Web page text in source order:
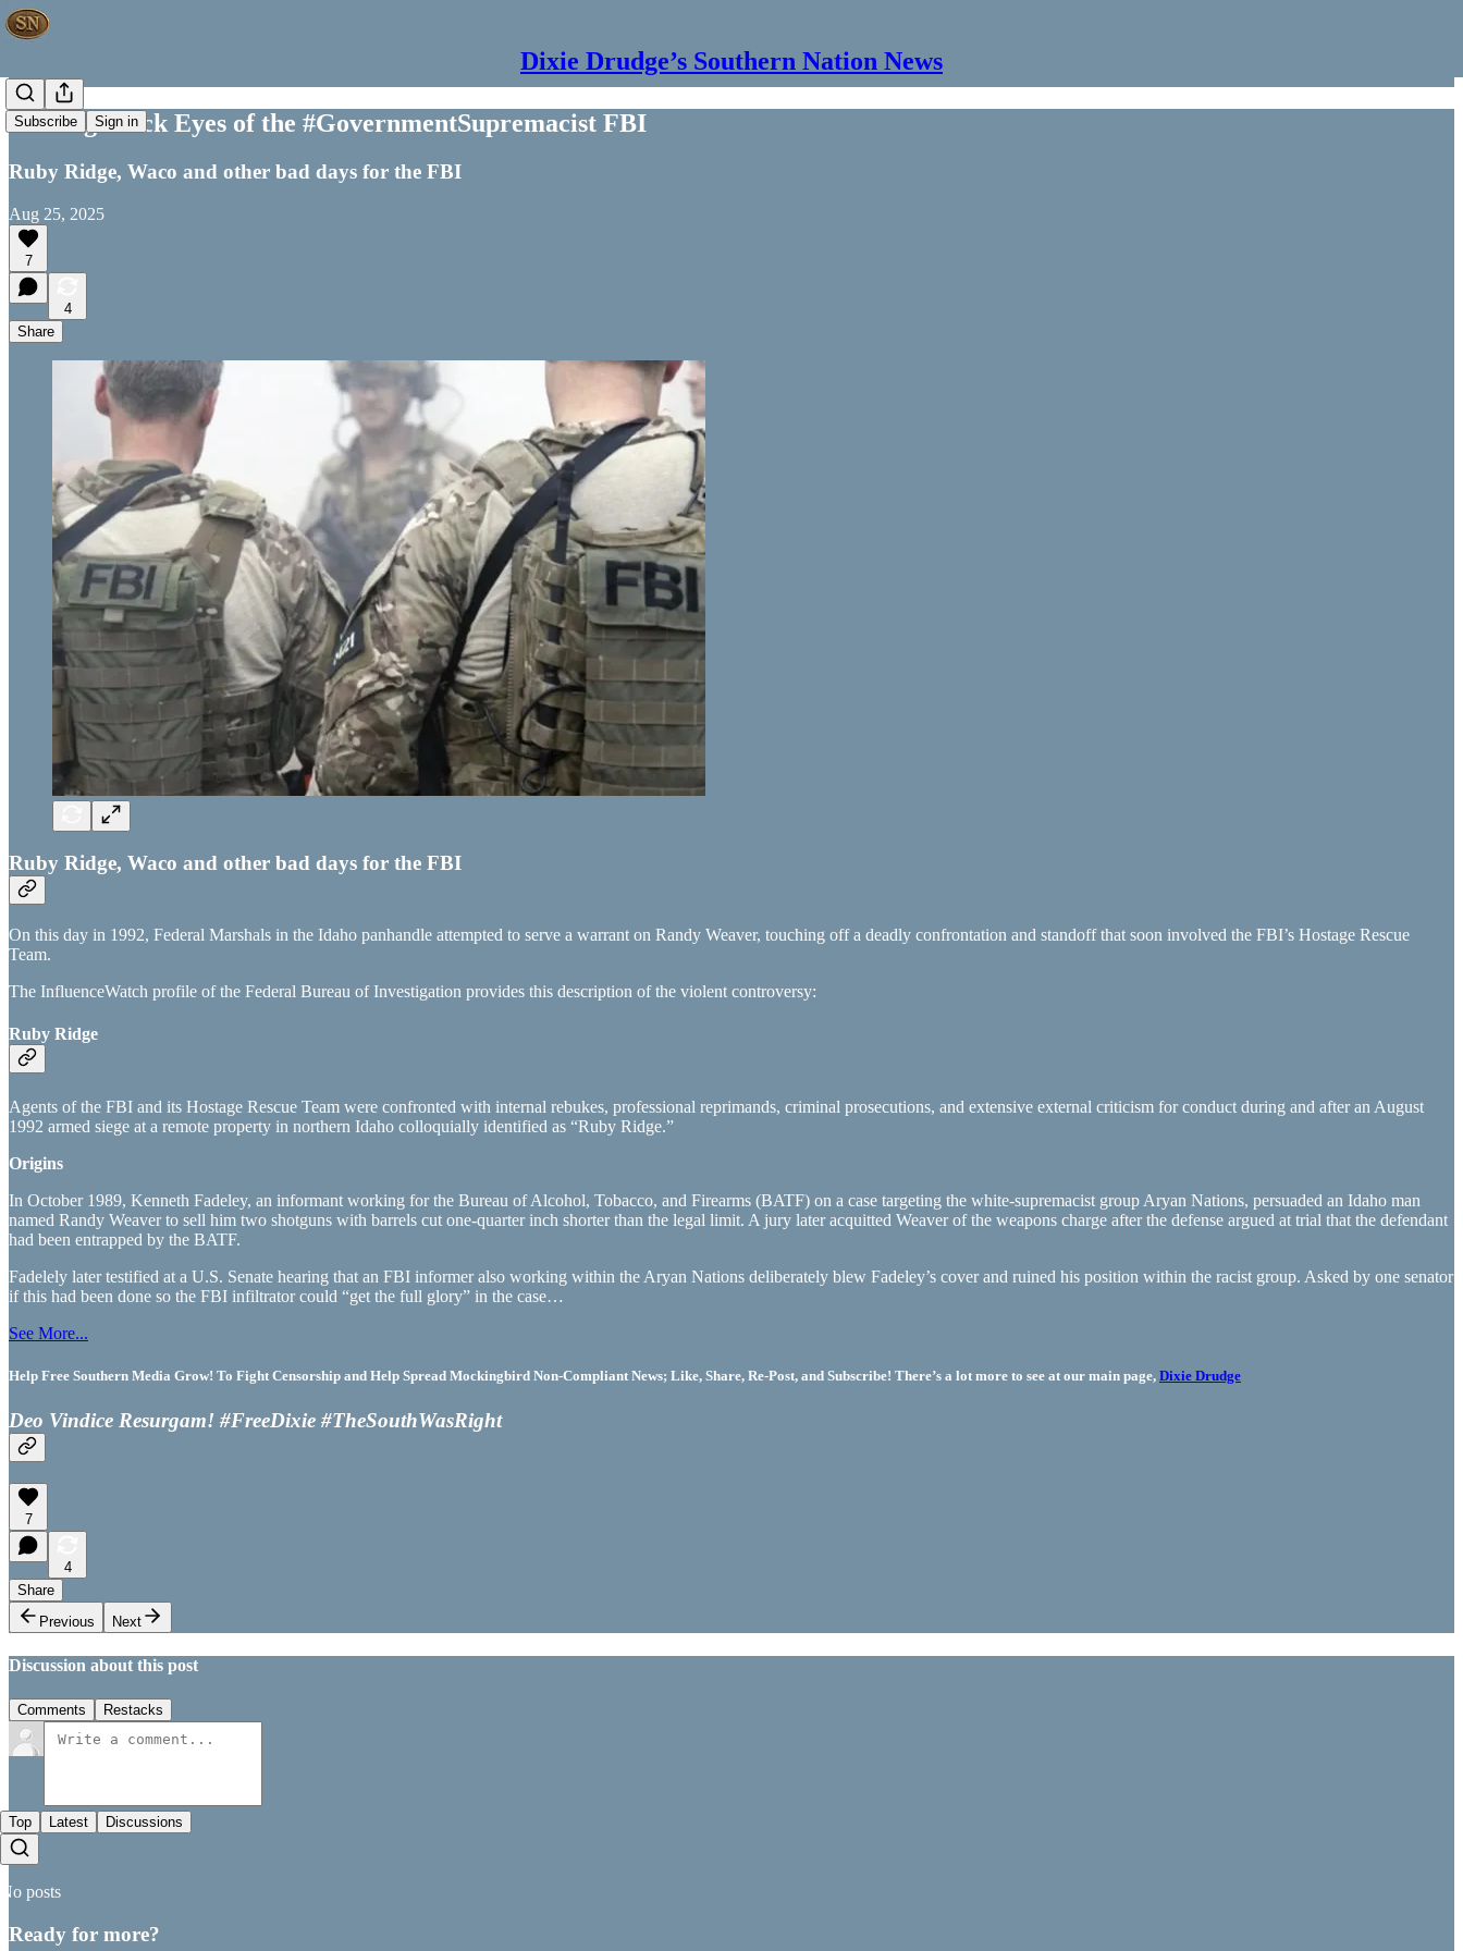
Dixie Drudge’s Southern Nation News
Subscribe Sign in
The Big Black Eyes of the #GovernmentSupremacist FBI
Ruby Ridge, Waco and other bad days for the FBI
Aug 25, 2025
7
4
Share
Ruby Ridge, Waco and other bad days for the FBI
On this day in 1992, Federal Marshals in the Idaho panhandle attempted to serve a warrant on Randy Weaver, touching off a deadly confrontation and standoff that soon involved the FBI’s Hostage Rescue
Team.
The InfluenceWatch profile of the Federal Bureau of Investigation provides this description of the violent controversy:
Ruby Ridge
Agents of the FBI and its Hostage Rescue Team were confronted with internal rebukes, professional reprimands, criminal prosecutions, and extensive external criticism for conduct during and after an August
1992 armed siege at a remote property in northern Idaho colloquially identified as “Ruby Ridge.”
Origins
In October 1989, Kenneth Fadeley, an informant working for the Bureau of Alcohol, Tobacco, and Firearms (BATF) on a case targeting the white-supremacist group Aryan Nations, persuaded an Idaho man
named Randy Weaver to sell him two shotguns with barrels cut one-quarter inch shorter than the legal limit. A jury later acquitted Weaver of the weapons charge after the defense argued at trial that the defendant
had been entrapped by the BATF.
Fadelely later testified at a U.S. Senate hearing that an FBI informer also working within the Aryan Nations deliberately blew Fadeley’s cover and ruined his position within the racist group. Asked by one senator
if this had been done so the FBI infiltrator could “get the full glory” in the case…
See More...
Help Free Southern Media Grow! To Fight Censorship and Help Spread Mockingbird Non-Compliant News; Like, Share, Re-Post, and Subscribe! There’s a lot more to see at our main page, Dixie Drudge
Deo Vindice Resurgam! #FreeDixie #TheSouthWasRight
7
4
Share
Previous
Next
Discussion about this post
Comments Restacks
Top Latest Discussions
No posts
Ready for more?